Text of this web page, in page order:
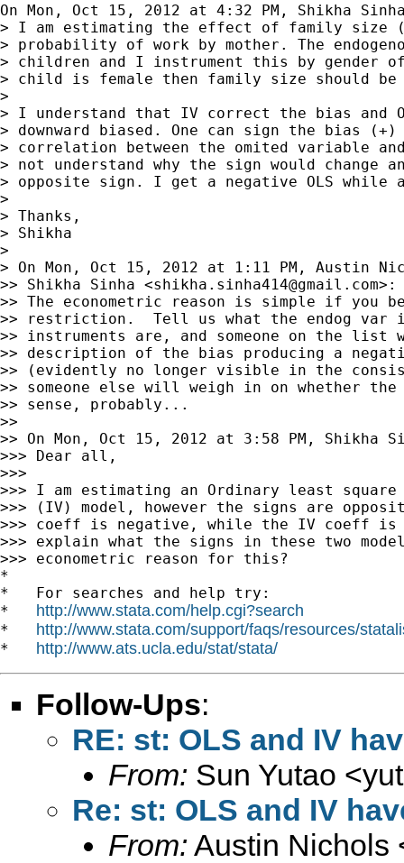
On Mon, Oct 15, 2012 at 4:32 PM, Shikha
> I am estimating the effect of family size
> probability of work by mother. The
> children and I instrument this by
> child is female then family size should
>
> I understand that IV correct the bias and
> downward biased. One can sign the bias
> correlation between the omited variable
> not understand why the sign would change
> opposite sign. I get a negative OLS
>
> Thanks,
> Shikha
>
> On Mon, Oct 15, 2012 at 1:11 PM, Austin
>> Shikha Sinha <shikha.sinha414@gmail.com>:
>> The econometric reason is simple if you
>> restriction.  Tell us what the endog var
>> instruments are, and someone on the
>> description of the bias producing a
>> (evidently no longer visible in the
>> someone else will weigh in on whether
>> sense, probably...
>>
>> On Mon, Oct 15, 2012 at 3:58 PM, Shikha
>>> Dear all,
>>>
>>> I am estimating an Ordinary least
>>> (IV) model, however the signs are
>>> coeff is negative, while the IV coeff is
>>> explain what the signs in these two
>>> econometric reason for this?
*
*   For searches and help try:
* http://www.stata.com/help.cgi?search
* http://www.stata.com/support/faqs/resources/
* http://www.ats.ucla.edu/stat/stata/
Follow-Ups:
RE: st: OLS and IV
From: Sun Yutao <
Re: st: OLS and IV
From: Austin Nichols